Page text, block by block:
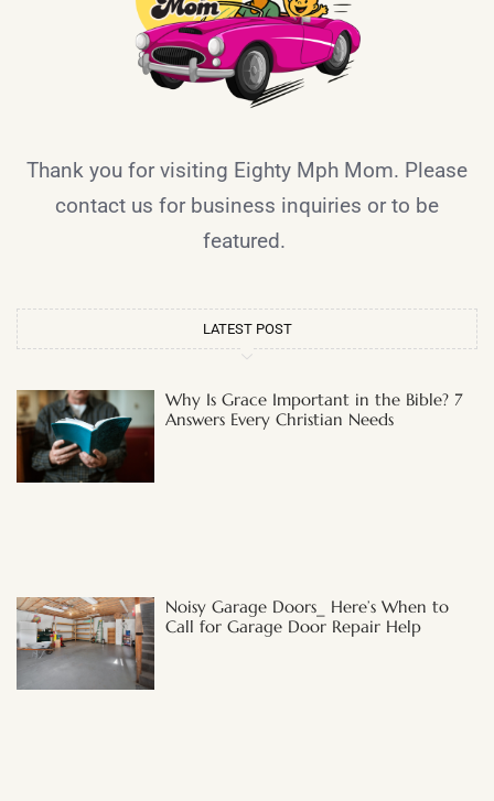
Thank you for visiting Eighty Mph Mom. Please
contact us for business inquiries or to be
featured.
LATEST POST
Why Is Grace Important in the Bible? 7
Answers Every Christian Needs
Noisy Garage Doors_ Here’s When to
Call for Garage Door Repair Help